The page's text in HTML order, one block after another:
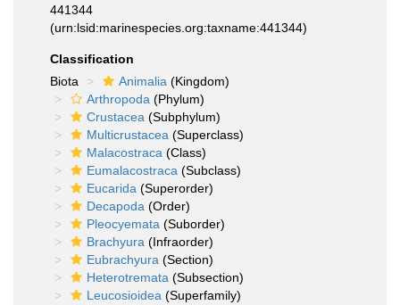
441344
(urn:lsid:marinespecies.org:taxname:441344)
Classification
Biota
Animalia (Kingdom)
Arthropoda (Phylum)
Crustacea (Subphylum)
Multicrustacea (Superclass)
Malacostraca (Class)
Eumalacostraca (Subclass)
Eucarida (Superorder)
Decapoda (Order)
Pleocyemata (Suborder)
Brachyura (Infraorder)
Eubrachyura (Section)
Heterotremata (Subsection)
Leucosioidea (Superfamily)